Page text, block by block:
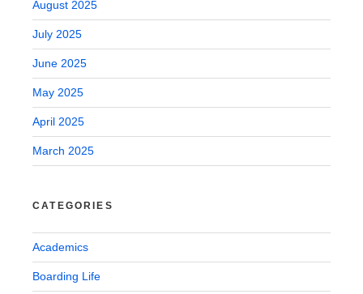
August 2025
July 2025
June 2025
May 2025
April 2025
March 2025
CATEGORIES
Academics
Boarding Life